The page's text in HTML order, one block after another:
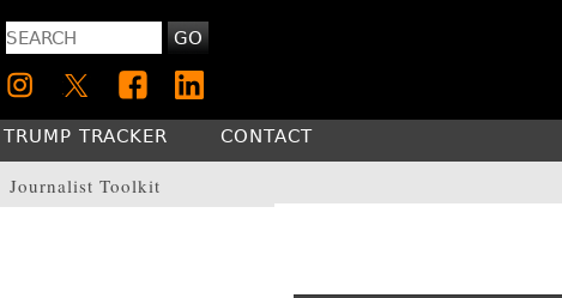
GO
Journalist Toolkit
TRUMP TRACKER CONTACT